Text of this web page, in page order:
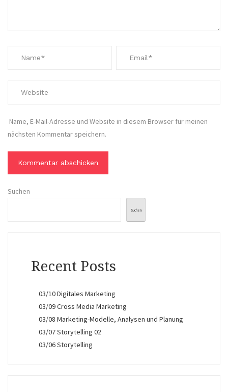
Name, E-Mail-Adresse und Website in diesem Browser für meinen
nächsten Kommentar speichern.
Suchen
Suchen
Recent Posts
03/10 Digitales Marketing
03/09 Cross Media Marketing
03/08 Marketing-Modelle, Analysen und Planung
03/07 Storytelling 02
03/06 Storytelling